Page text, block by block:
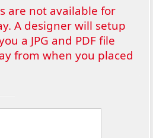
are not available for
A designer will setup
a JPG and PDF file
from when you placed